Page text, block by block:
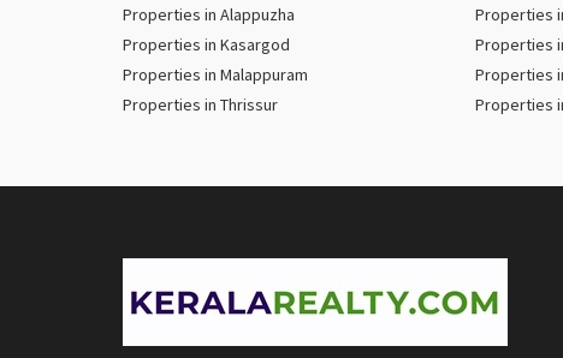
Properties in Alappuzha Properties
Properties in Kasargod
Properties
Properties in Malappuram
Properties
Properties in Thrissur
Properties